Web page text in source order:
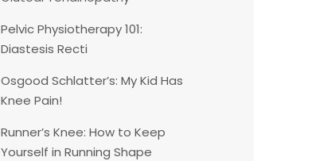
Pelvic Physiotherapy 101:
Diastesis Recti
Osgood Schlatter’s: My Kid Has
Knee Pain!
Runner’s Knee: How to Keep
Yourself in Running Shape